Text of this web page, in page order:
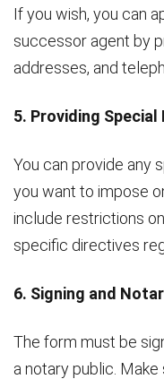
If you wish, you can
successor agent by
addresses, and
5. Providing
You can provide any
you want to impose
include restrictions
specific directives
6. Signing and
The form must be
a notary public.